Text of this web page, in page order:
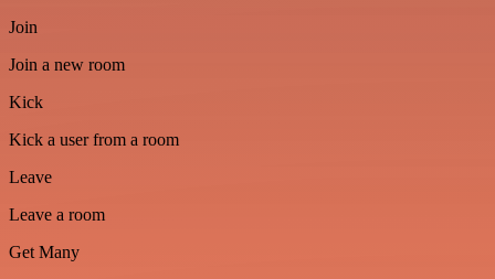
Join
Join a new room
Kick
Kick a user from a room
Leave
Leave a room
Get Many